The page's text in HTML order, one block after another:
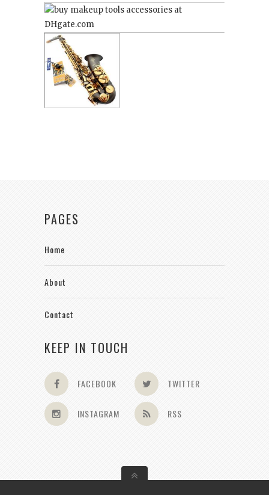
PAGES
Home
About
Contact
KEEP IN TOUCH
FACEBOOK TWITTER
INSTAGRAM RSS